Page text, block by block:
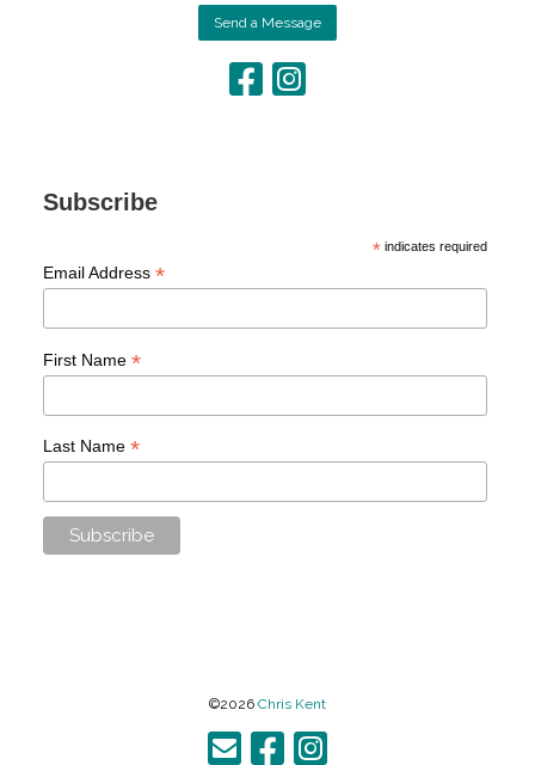
Send a Message
Subscribe
* indicates required
Email Address *
First Name *
Last Name *
©2026 Chris Kent